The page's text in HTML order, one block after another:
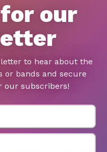
our
to hear about the
or bands and secure
our subscribers!